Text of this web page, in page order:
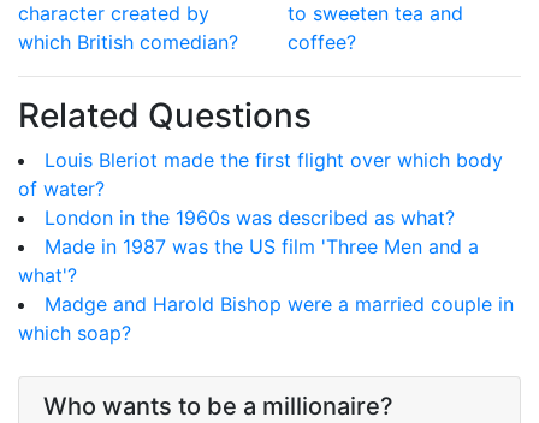
character created by
which British comedian?
to sweeten tea and
coffee?
Related Questions
Louis Bleriot made the first flight over which body
of water?
London in the 1960s was described as what?
Made in 1987 was the US film 'Three Men and a
what'?
Madge and Harold Bishop were a married couple in
which soap?
Who wants to be a millionaire?